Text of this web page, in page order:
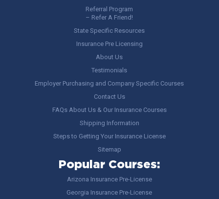
Referral Program
– Refer A Friend!
State Specific Resources
Insurance Pre Licensing
About Us
Testimonials
Employer Purchasing and Company Specific Courses
Contact Us
FAQs About Us & Our Insurance Courses
Shipping Information
Steps to Getting Your Insurance License
Sitemap
Popular Courses:
Arizona Insurance Pre-License
Georgia Insurance Pre-License